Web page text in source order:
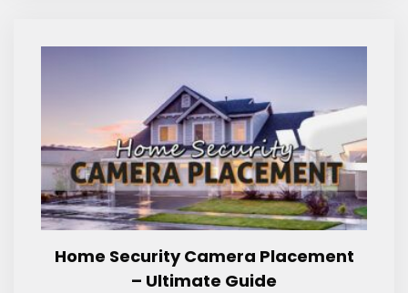
Home Security Camera Placement
– Ultimate Guide